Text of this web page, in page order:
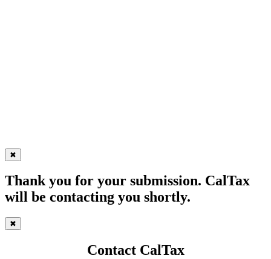
✖
Thank you for your submission. CalTax
will be contacting you shortly.
✖
Contact CalTax